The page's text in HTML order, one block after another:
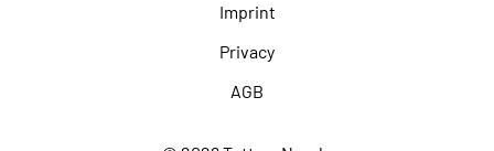
Imprint
Privacy
AGB